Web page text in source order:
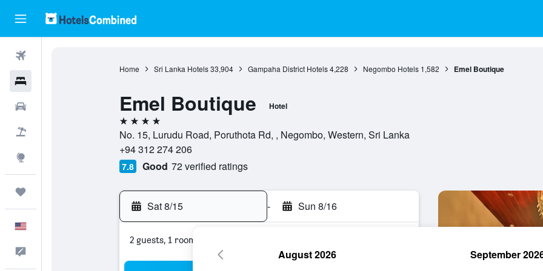
Home Sri Lanka Hotels 33,904 Gampaha District Hotels 4,228 Negombo Hotels 1,582 Emel Boutique
Emel Boutique Hotel
4 stars
No. 15, Lurudu Road, Poruthota Rd, , Negombo, Western, Sri Lanka
+94 312 274 206
7.8 Good 72 verified ratings
Sat 8/15 - Sun 8/16
2 guests, 1 room
August 2026 September